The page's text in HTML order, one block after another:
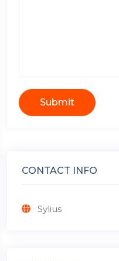
Submit
CONTACT INFO
Sylius